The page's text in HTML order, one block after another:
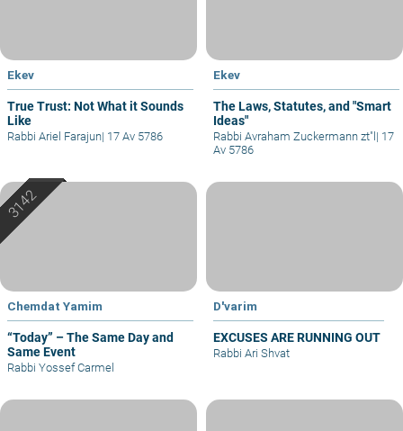
Ekev
True Trust: Not What it Sounds
Like
Rabbi Ariel Farajun| 17 Av 5786
Ekev
The Laws, Statutes, and "Smart
Ideas"
Rabbi Avraham Zuckermann zt"l | 17
Av 5786
Chemdat Yamim
“Today” – The Same Day and
Same Event
Rabbi Yossef Carmel
D'varim
EXCUSES ARE RUNNING OUT
Rabbi Ari Shvat